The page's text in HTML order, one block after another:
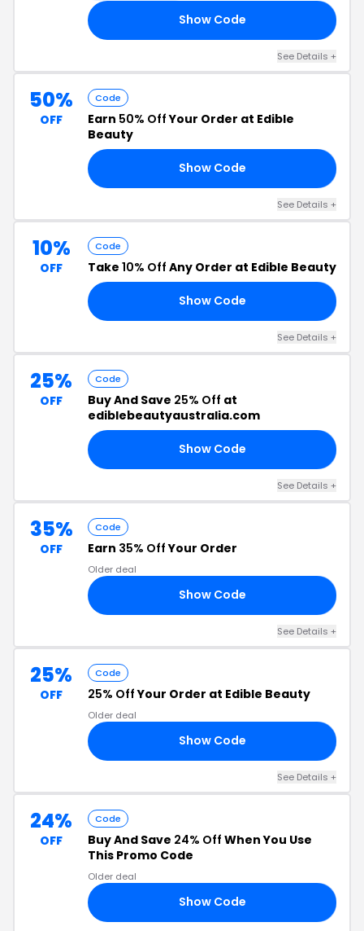
Show Code
See Details +
50%
OFF
Code
Earn 50% OffYour Order at Edible
Beauty
Show Code
See Details +
10%
OFF
Code
Take 10% Off Any Order at Edible Beauty
Show Code
See Details +
25%
OFF
Code
Buy And Save 25% Off at
ediblebeautyaustralia.com
Show Code
See Details +
35%
OFF
Code
Earn 35% OffYour Order
Older deal
Show Code
See Details +
25%
OFF
Code
25% OffYour Order at Edible Beauty
Older deal
Show Code
See Details +
24%
OFF
Code
Buy And Save 24% Off When You Use
This Promo Code
Older deal
Show Code